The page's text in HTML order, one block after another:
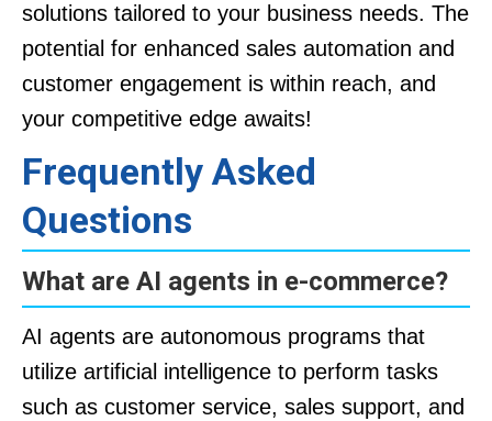
solutions tailored to your business needs. The
potential for enhanced sales automation and
customer engagement is within reach, and
your competitive edge awaits!
Frequently Asked
Questions
What are AI agents in e-commerce?
AI agents are autonomous programs that
utilize artificial intelligence to perform tasks
such as customer service, sales support, and